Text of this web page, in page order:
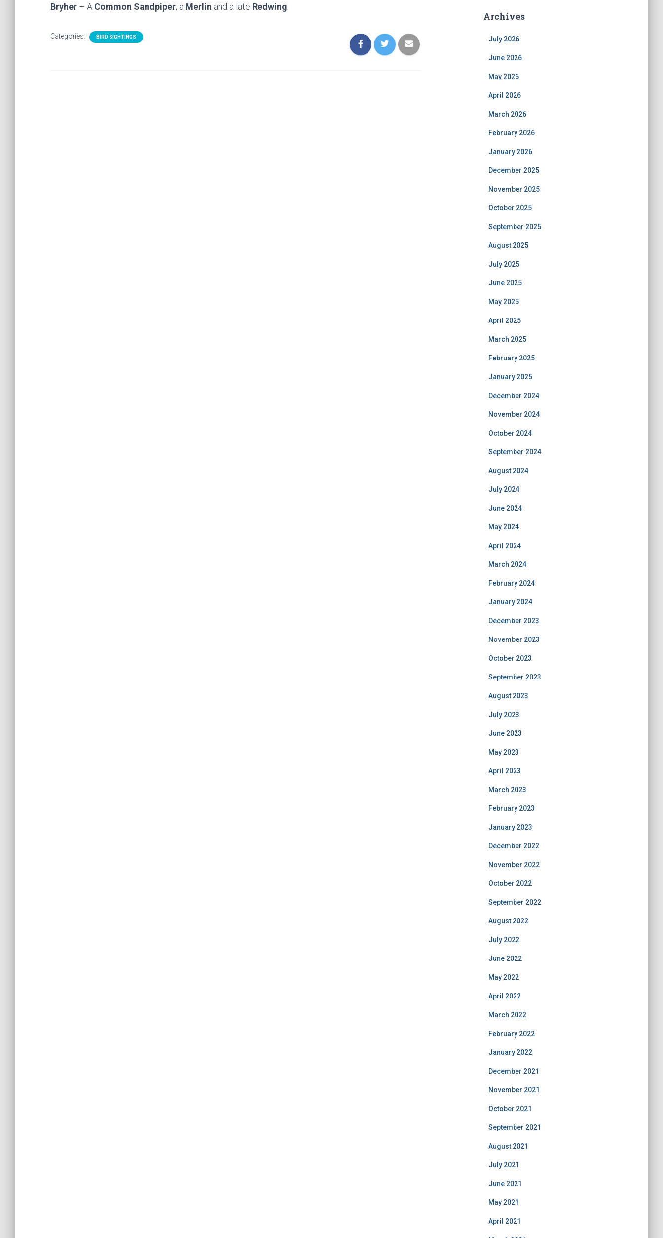
Bryher – A Common Sandpiper, a Merlin and a late Redwing
Categories: BIRD SIGHTINGS
Archives
July 2026
June 2026
May 2026
April 2026
March 2026
February 2026
January 2026
December 2025
November 2025
October 2025
September 2025
August 2025
July 2025
June 2025
May 2025
April 2025
March 2025
February 2025
January 2025
December 2024
November 2024
October 2024
September 2024
August 2024
July 2024
June 2024
May 2024
April 2024
March 2024
February 2024
January 2024
December 2023
November 2023
October 2023
September 2023
August 2023
July 2023
June 2023
May 2023
April 2023
March 2023
February 2023
January 2023
December 2022
November 2022
October 2022
September 2022
August 2022
July 2022
June 2022
May 2022
April 2022
March 2022
February 2022
January 2022
December 2021
November 2021
October 2021
September 2021
August 2021
July 2021
June 2021
May 2021
April 2021